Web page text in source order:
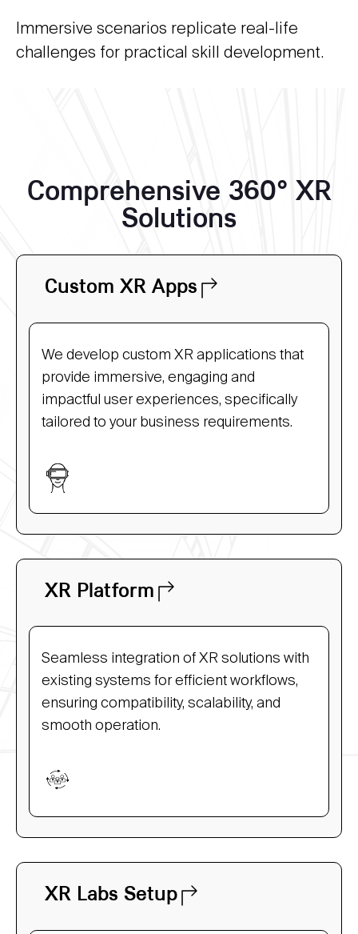
Immersive scenarios replicate real-life
challenges for practical skill development.
Comprehensive 360° XR
Solutions
Custom XR Apps
We develop custom XR applications that
provide immersive, engaging and
impactful user experiences, specifically
tailored to your business requirements.
XR Platform
Seamless integration of XR solutions with
existing systems for efficient workflows,
ensuring compatibility, scalability, and
smooth operation.
XR Labs Setup